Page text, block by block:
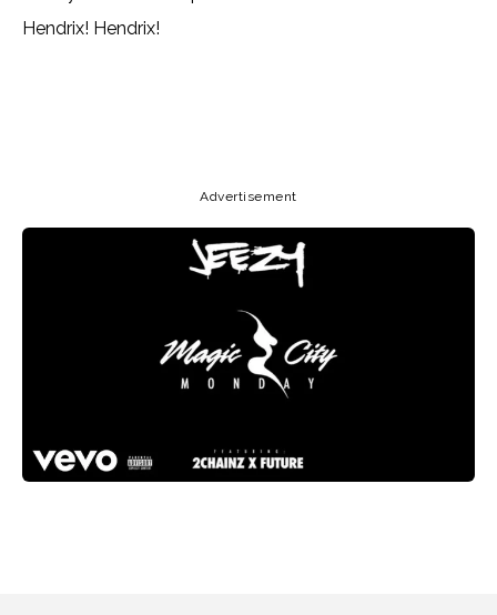
Hendrix! Hendrix!
Advertisement